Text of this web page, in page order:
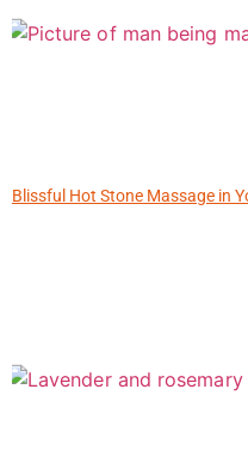
Blissful Hot Stone Massage in